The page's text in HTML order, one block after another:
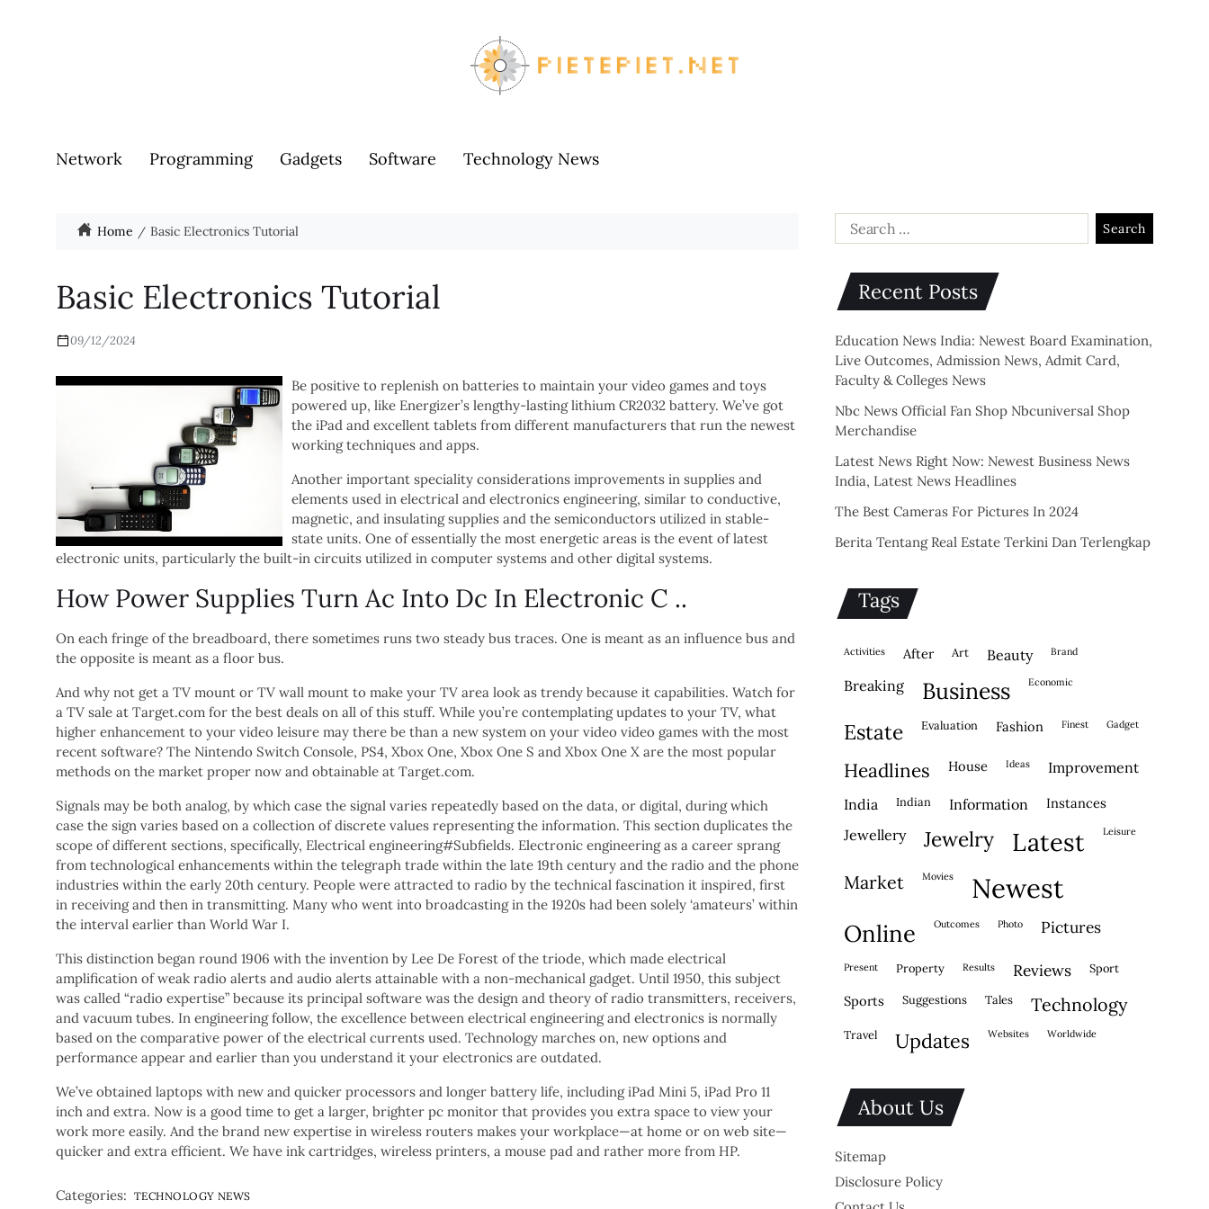
Network Programming Gadgets Software Technology News
Home Basic Electronics Tutorial
Basic Electronics Tutorial
09/12/2024
Be positive to replenish on batteries to maintain your video games and toys
powered up, like Energizer’s lengthy-lasting lithium CR2032 battery. We’ve got
the iPad and excellent tablets from different manufacturers that run the newest
working techniques and apps.
Another important speciality considerations improvements in supplies and
elements used in electrical and electronics engineering, similar to conductive,
magnetic, and insulating supplies and the semiconductors utilized in stable-
state units. One of essentially the most energetic areas is the event of latest
electronic units, particularly the built-in circuits utilized in computer systems and other digital systems.
How Power Supplies Turn Ac Into Dc In Electronic C ..
On each fringe of the breadboard, there sometimes runs two steady bus traces. One is meant as an influence bus and
the opposite is meant as a floor bus.
And why not get a TV mount or TV wall mount to make your TV area look as trendy because it capabilities. Watch for
a TV sale at Target.com for the best deals on all of this stuff. While you’re contemplating updates to your TV, what
higher enhancement to your video leisure may there be than a new system on your video video games with the most
recent software? The Nintendo Switch Console, PS4, Xbox One, Xbox One S and Xbox One X are the most popular
methods on the market proper now and obtainable at Target.com.
Signals may be both analog, by which case the signal varies repeatedly based on the data, or digital, during which
case the sign varies based on a collection of discrete values representing the information. This section duplicates the
scope of different sections, specifically, Electrical engineering#Subfields. Electronic engineering as a career sprang
from technological enhancements within the telegraph trade within the late 19th century and the radio and the phone
industries within the early 20th century. People were attracted to radio by the technical fascination it inspired, first
in receiving and then in transmitting. Many who went into broadcasting in the 1920s had been solely ‘amateurs’ within
the interval earlier than World War I.
This distinction began round 1906 with the invention by Lee De Forest of the triode, which made electrical
amplification of weak radio alerts and audio alerts attainable with a non-mechanical gadget. Until 1950, this subject
was called “radio expertise” because its principal software was the design and theory of radio transmitters, receivers,
and vacuum tubes. In engineering follow, the excellence between electrical engineering and electronics is normally
based on the comparative power of the electrical currents used. Technology marches on, new options and
performance appear and earlier than you understand it your electronics are outdated.
We’ve obtained laptops with new and quicker processors and longer battery life, including iPad Mini 5, iPad Pro 11
inch and extra. Now is a good time to get a larger, brighter pc monitor that provides you extra space to view your
work more easily. And the brand new expertise in wireless routers makes your workplace—at home or on web site—
quicker and extra efficient. We have ink cartridges, wireless printers, a mouse pad and rather more from HP.
Categories: TECHNOLOGY NEWS
Recent Posts
Education News India: Newest Board Examination,
Live Outcomes, Admission News, Admit Card,
Faculty & Colleges News
Nbc News Official Fan Shop Nbcuniversal Shop
Merchandise
Latest News Right Now: Newest Business News
India, Latest News Headlines
The Best Cameras For Pictures In 2024
Berita Tentang Real Estate Terkini Dan Terlengkap
Tags
activities after Art beauty brand
breaking business economic
estate evaluation fashion finest gadget
headlines house ideas improvement
india indian information instances
jewellery jewelry latest leisure
market movies newest
online outcomes photo pictures
present property results reviews sport
sports suggestions tales technology
travel updates websites worldwide
About Us
Sitemap
Disclosure Policy